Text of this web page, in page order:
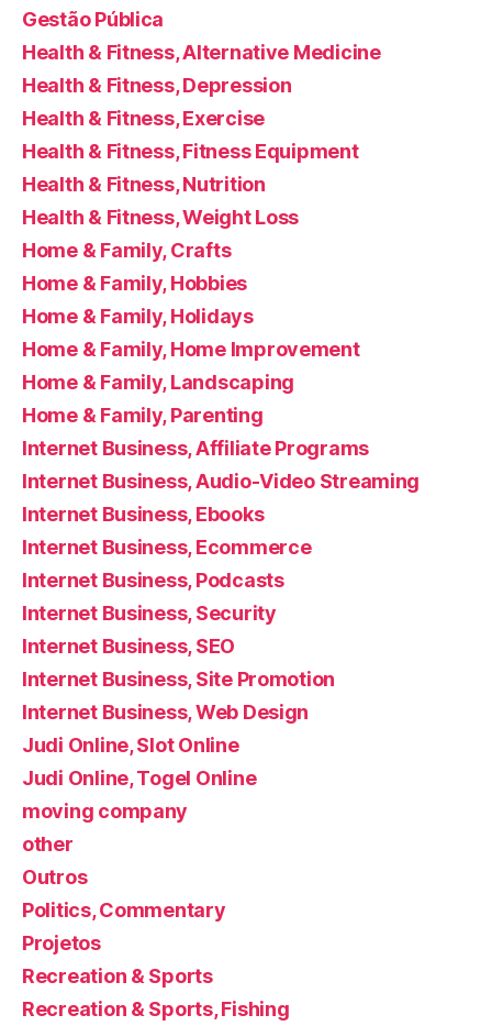
Gestão Pública
Health & Fitness, Alternative Medicine
Health & Fitness, Depression
Health & Fitness, Exercise
Health & Fitness, Fitness Equipment
Health & Fitness, Nutrition
Health & Fitness, Weight Loss
Home & Family, Crafts
Home & Family, Hobbies
Home & Family, Holidays
Home & Family, Home Improvement
Home & Family, Landscaping
Home & Family, Parenting
Internet Business, Affiliate Programs
Internet Business, Audio-Video Streaming
Internet Business, Ebooks
Internet Business, Ecommerce
Internet Business, Podcasts
Internet Business, Security
Internet Business, SEO
Internet Business, Site Promotion
Internet Business, Web Design
Judi Online, Slot Online
Judi Online, Togel Online
moving company
other
Outros
Politics, Commentary
Projetos
Recreation & Sports
Recreation & Sports, Fishing